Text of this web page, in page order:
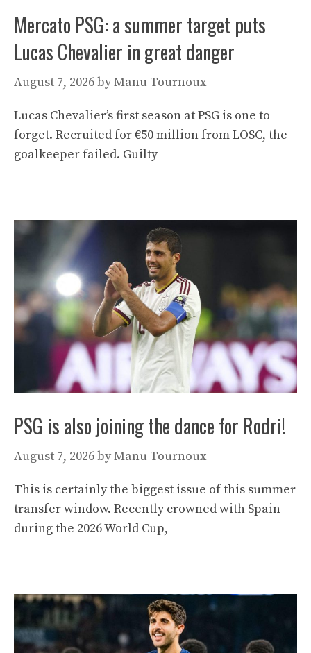
Mercato PSG: a summer target puts
Lucas Chevalier in great danger
August 7, 2026byManu Tournoux
Lucas Chevalier’s first season at PSG is one to
forget. Recruited for €50 million from LOSC, the
goalkeeper failed. Guilty
PSG is also joining the dance for Rodri!
August 7, 2026byManu Tournoux
This is certainly the biggest issue of this summer
transfer window. Recently crowned with Spain
during the 2026 World Cup,